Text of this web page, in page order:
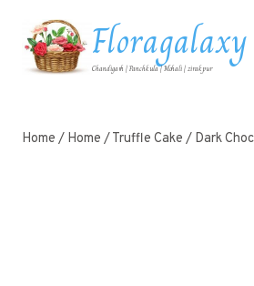
Floragalaxy
Chandigarh | Panchkula | Mohali | zirakpur
Home / Home /Truffle Cake / Dark